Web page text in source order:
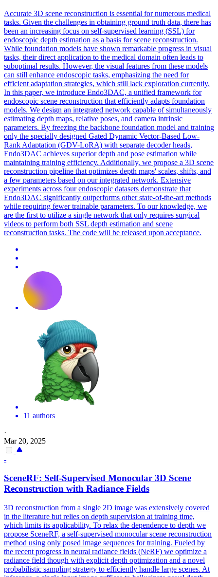
Accurate 3D scene reconstruction is essential for numerous medical
tasks. Given the challenges in obtaining ground truth data, there has
been an increasing focus on self-supervised learning (SSL) for
endoscopic depth estimation as a basis for scene reconstruction.
While foundation models have shown remarkable progress in visual
tasks, their direct application to the medical domain often leads to
suboptimal results. However, the visual features from these models
can still enhance endoscopic tasks, emphasizing the need for
efficient adaptation strategies, which still lack exploration currently.
In this paper, we introduce Endo3DAC, a unified framework for
endoscopic scene reconstruction that efficiently adapts foundation
models. We design an integrated network capable of simultaneously
estimating depth maps, relative poses, and camera intrinsic
parameters. By freezing the backbone foundation model and training
only the specially designed Gated Dynamic Vector-Based Low-
Rank Adaptation (GDV-LoRA) with separate decoder heads,
Endo3DAC achieves superior depth and pose estimation while
maintaining training efficiency. Additionally, we propose a 3D scene
reconstruction pipeline that optimizes depth maps' scales, shifts, and
a few parameters based on our integrated network. Extensive
experiments across four endoscopic datasets demonstrate that
Endo3DAC significantly outperforms other state-of-the-art methods
while requiring fewer trainable parameters. To our knowledge, we
are the first to utilize a single network that only requires surgical
videos to perform both SSL depth estimation and scene
reconstruction tasks. The code will be released upon acceptance.
11 authors
·
Mar 20, 2025
-
SceneRF: Self-Supervised Monocular 3D Scene
Reconstruction with Radiance Fields
3D reconstruction from a single 2D image was extensively covered
in the literature but relies on depth supervision at training time,
which limits its applicability. To relax the dependence to depth we
propose SceneRF, a self-supervised monocular scene reconstruction
method using only posed image sequences for training. Fueled by
the recent progress in neural radiance fields (NeRF) we optimize a
radiance field though with explicit depth optimization and a novel
probabilistic sampling strategy to efficiently handle large scenes. At